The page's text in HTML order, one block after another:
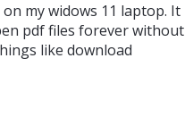
my widows 11 laptop. It
pdf files forever without
like download